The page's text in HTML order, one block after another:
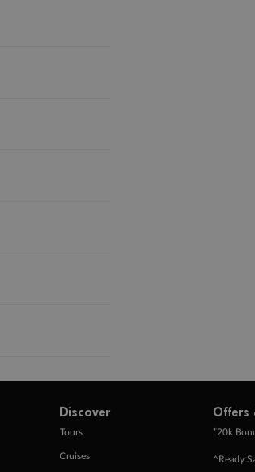
Discover
Tours
Cruises
Offers
+20k
^Ready